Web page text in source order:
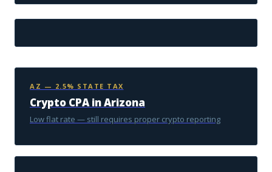
AZ — 2.5% STATE TAX
Crypto CPA in Arizona
Low flat rate — still requires proper crypto reporting